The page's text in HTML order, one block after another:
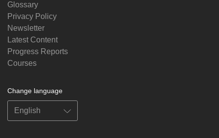
Glossary
Privacy Policy
Newsletter
Latest Content
Progress Reports
Courses
Change language